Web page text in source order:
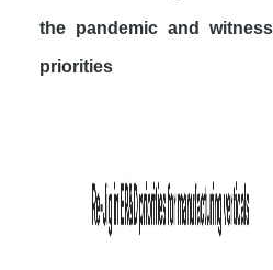
the pandemic and
priorities